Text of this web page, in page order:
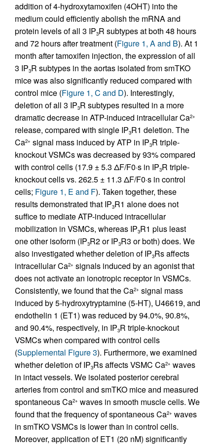
addition of 4-hydroxytamoxifen (4OHT) into the
medium could efficiently abolish the mRNA and
protein levels of all 3 IP3R subtypes at both 48 hours
and 72 hours after treatment (Figure 1, A and B). At 1
month after tamoxifen injection, the expression of all
3 IP3R subtypes in the aortas isolated from smTKO
mice was also significantly reduced compared with
control mice (Figure 1, C and D). Interestingly,
deletion of all 3 IP3R subtypes resulted in a more
dramatic decrease in ATP-induced intracellular Ca2+
release, compared with single IP3R1 deletion. The
Ca2+ signal mass induced by ATP in IP3R triple-
knockout VSMCs was decreased by 93% compared
with control cells (17.9 ± 5.3 ΔF/F0·s in IP3R triple-
knockout cells vs. 262.5 ± 11.3 ΔF/F0·s in control
cells; Figure 1, E and F). Taken together, these
results demonstrated that IP3R1 alone does not
suffice to mediate ATP-induced intracellular
mobilization in VSMCs, whereas IP3R1 plus least
one other isoform (IP3R2 or IP3R3 or both) does. We
also investigated whether deletion of IP3Rs affects
intracellular Ca2+ signals induced by an agonist that
does not activate an ionotropic receptor in VSMCs.
Consistently, we found that the Ca2+ signal mass
induced by 5-hydroxytryptamine (5-HT), U46619, and
endothelin 1 (ET1) was reduced by 94.0%, 90.8%,
and 90.4%, respectively, in IP3R triple-knockout
VSMCs when compared with control cells
(Supplemental Figure 3). Furthermore, we examined
whether deletion of IP3Rs affects VSMC Ca2+ waves
in intact vessels. We isolated posterior cerebral
arteries from control and smTKO mice and measured
spontaneous Ca2+ waves in smooth muscle cells. We
found that the frequency of spontaneous Ca2+ waves
in smTKO VSMCs is lower than in control cells.
Moreover, application of ET1 (20 nM) significantly